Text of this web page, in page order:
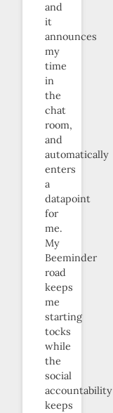
and
it
announces
my
time
in
the
chat
room,
and
automatically
enters
a
datapoint
for
me.
My
Beeminder
road
keeps
me
starting
tocks
while
the
social
accountability
keeps